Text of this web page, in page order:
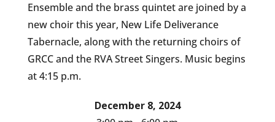
Ensemble and the brass quintet are joined by a
new choir this year, New Life Deliverance
Tabernacle, along with the returning choirs of
GRCC and the RVA Street Singers. Music begins
at 4:15 p.m.
December 8, 2024